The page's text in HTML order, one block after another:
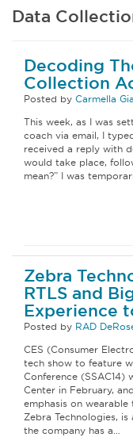
Data
Decoding
Collection
Posted by Carmella
This week, as I was
coach via email, I
received a reply with
would take place,
mean?” I was
Zebra
RTLS and
Experience
Posted by RAD
CES (Consumer
tech show to feature
Conference (SSAC14)
Center in February,
emphasis on
Zebra Technologies,
the company has a…